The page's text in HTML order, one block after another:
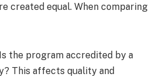
created equal. When comparing
Is the program accredited by a
This affects quality and